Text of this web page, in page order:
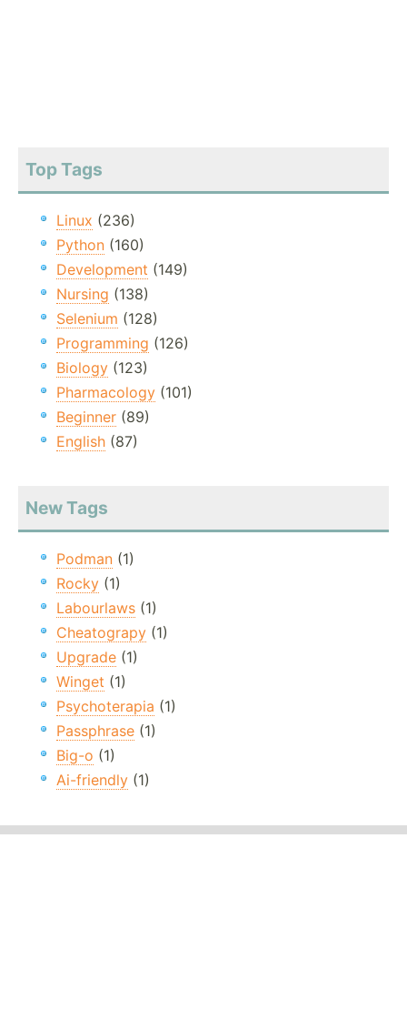
Top Tags
Linux (236)
Python (160)
Development (149)
Nursing (138)
Selenium (128)
Programming (126)
Biology (123)
Pharmacology (101)
Beginner (89)
English (87)
New Tags
Podman (1)
Rocky (1)
Labourlaws (1)
Cheatograpy (1)
Upgrade (1)
Winget (1)
Psychoterapia (1)
Passphrase (1)
Big-o (1)
Ai-friendly (1)